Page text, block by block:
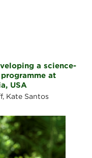
a science-
at
USA
Kate Santos